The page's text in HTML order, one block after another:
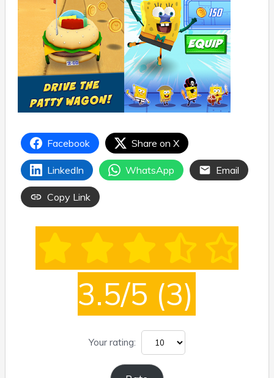
Facebook Share on X
LinkedIn WhatsApp Email
Copy Link
3.5/5 (3)
Your rating: